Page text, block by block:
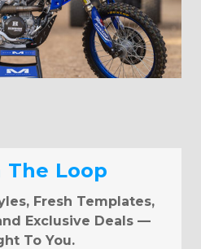
The Loop
Fresh Templates,
Exclusive Deals —
To You.